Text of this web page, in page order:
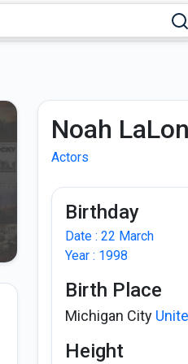
Noah
Actors
Birthday
Date : 22 March
Year : 1998
Birth Place
Michigan City
Height